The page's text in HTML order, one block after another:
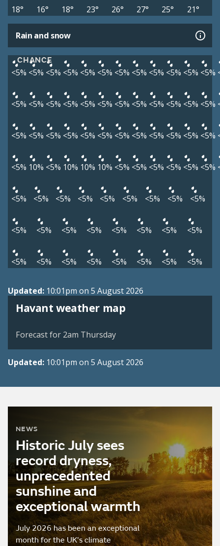
18° 16° 18° 23° 26° 27° 25° 21°
Rain and snow
CHANCE
<5% <5% <5% <5% <5% <5% <5% <5% <5% <5% <5% <5%
<5% <5% <5% <5% <5% <5% <5% <5% <5% <5% <5% <5%
<5% <5% <5% <5% <5% <5% <5% <5% <5% <5% <5% <5%
<5% 10% <5% 10% 10% 10% <5% <5% <5% <5% <5% <5%
<5% <5% <5% <5% <5% <5% <5% <5% <5%
<5% <5% <5% <5% <5% <5% <5% <5%
<5% <5% <5% <5% <5% <5% <5% <5%
Updated: 10:01pm on 5 August 2026
Havant weather map
View weather map
Forecast for 2am Thursday
Updated: 10:01pm on 5 August 2026
NEWS
Historic July sees
record dryness,
unprecedented
sunshine and
exceptional warmth
July 2026 has been an exceptional
month for the UK's climate